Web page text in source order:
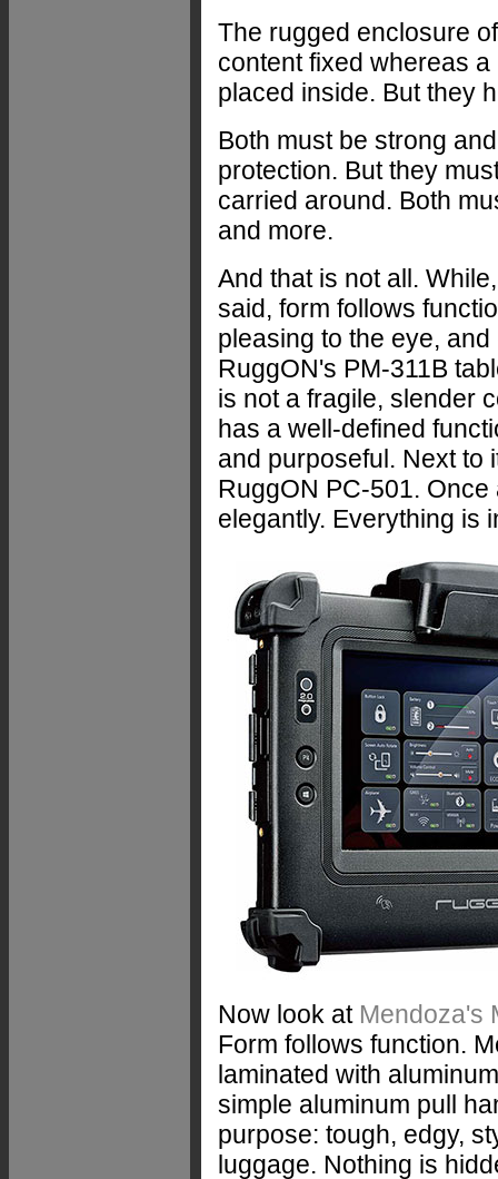
The rugged enclosure
content fixed whereas
placed inside. But they
Both must be strong
protection. But they
carried around. Both
and more.
And that is not all.
said, form follows
pleasing to the eye,
RuggON's PM-311B
is not a fragile, slender
has a well-defined
and purposeful. Next to
RuggON PC-501.
elegantly. Everything is
Now look at Mendoza's
Form follows function.
laminated with
simple aluminum pull
purpose: tough, edgy,
luggage. Nothing is